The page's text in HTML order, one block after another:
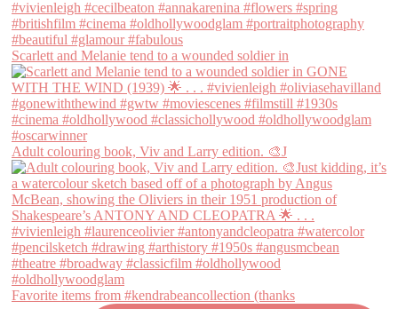
Scarlett and Melanie tend to a wounded soldier in
Adult colouring book, Viv and Larry edition. 🎨J
Favorite items from #kendrabeancollection (thanks